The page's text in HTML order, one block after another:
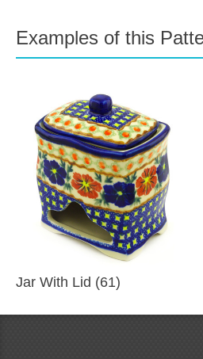
Examples of this
Jar With Lid (61)